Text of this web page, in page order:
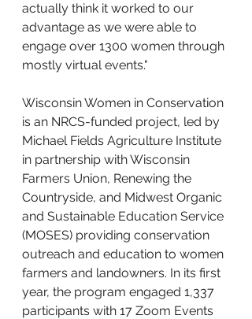
actually think it worked to our
advantage as we were able to
engage over 1300 women through
mostly virtual events."
Wisconsin Women in Conservation
is an NRCS-funded project, led by
Michael Fields Agriculture Institute
in partnership with Wisconsin
Farmers Union, Renewing the
Countryside, and Midwest Organic
and Sustainable Education Service
(MOSES) providing conservation
outreach and education to women
farmers and landowners. In its first
year, the program engaged 1,337
participants with 17 Zoom Events